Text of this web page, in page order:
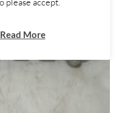
Read More